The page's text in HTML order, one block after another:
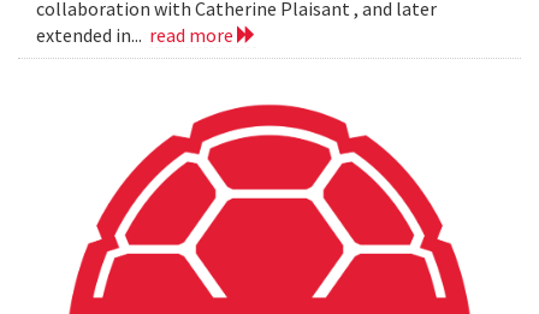
collaboration with Catherine Plaisant , and later
extended in... read more